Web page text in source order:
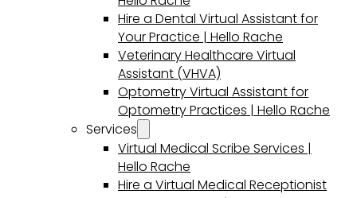
Hire a Dental Virtual Assistant for
Your Practice | Hello Rache
Veterinary Healthcare Virtual
Assistant (VHVA)
Optometry Virtual Assistant for
Optometry Practices | Hello Rache
Services
Virtual Medical Scribe Services |
Hello Rache
Hire a Virtual Medical Receptionist